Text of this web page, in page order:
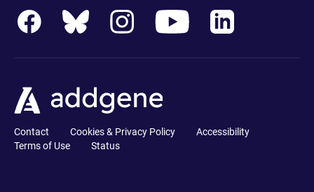
Contact Cookies & Privacy Policy
Accessibility
Terms of Use
Status